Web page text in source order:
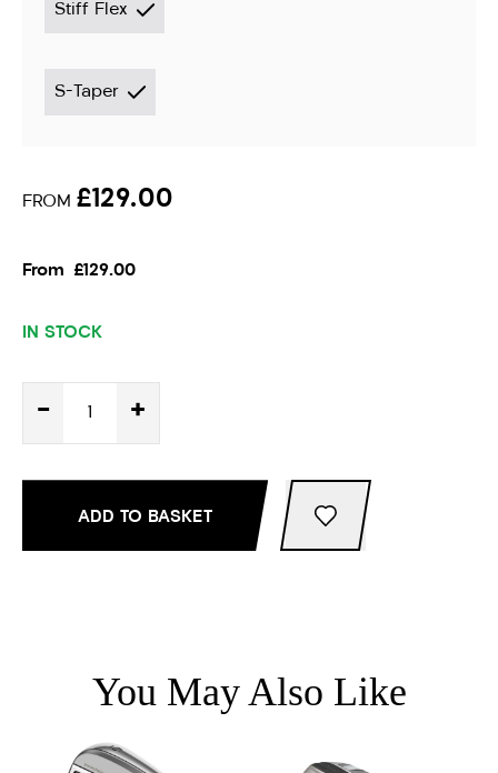
Stiff Flex
S-Taper
FROM £129.00
From £129.00
IN STOCK
- +
ADD TO BASKET